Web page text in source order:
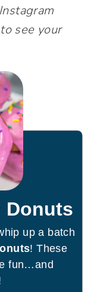
see your
Donuts
up a batch
! These
fun…and